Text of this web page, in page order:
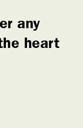
any
heart